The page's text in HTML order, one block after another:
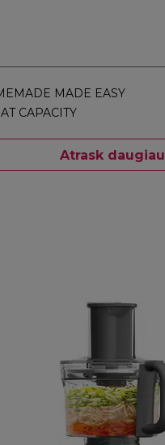
MADE EASY
CAPACITY
Atrask daugiau